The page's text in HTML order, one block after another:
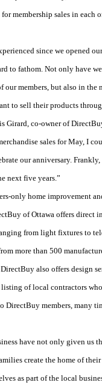
membership sales in each
since we opened
to fathom. Not only have
our members, but also in the
to sell their products
Girard, co-owner of
sales for May, I
our anniversary. Frankly,
next five years.”
only home improvement
of Ottawa offers direct
from light fixtures to
more than 500
also offers design
listing of local contractors
DirectBuy members, many
have not only given us
create the home of their
as part of the local